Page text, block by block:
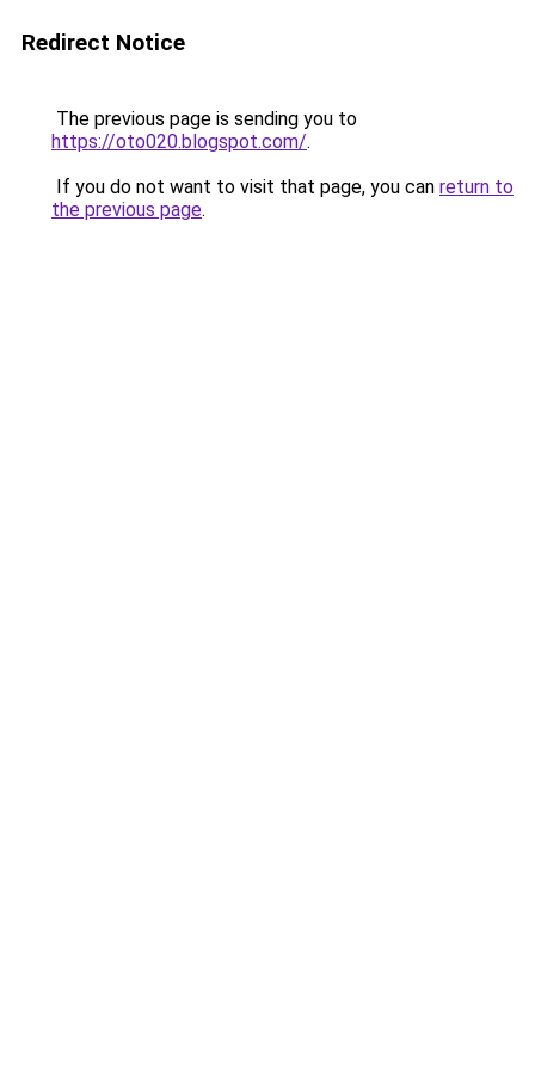
Redirect Notice
The previous page is sending you to
https://oto020.blogspot.com/.
If you do not want to visit that page, you can return to
the previous page.